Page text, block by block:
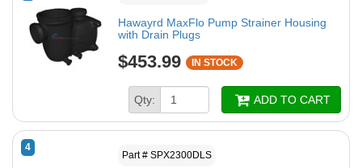
Hawayrd MaxFlo Pump Strainer Housing
with Drain Plugs
$453.99 IN STOCK
Qty: ADD TO CART
4
Part # SPX2300DLS